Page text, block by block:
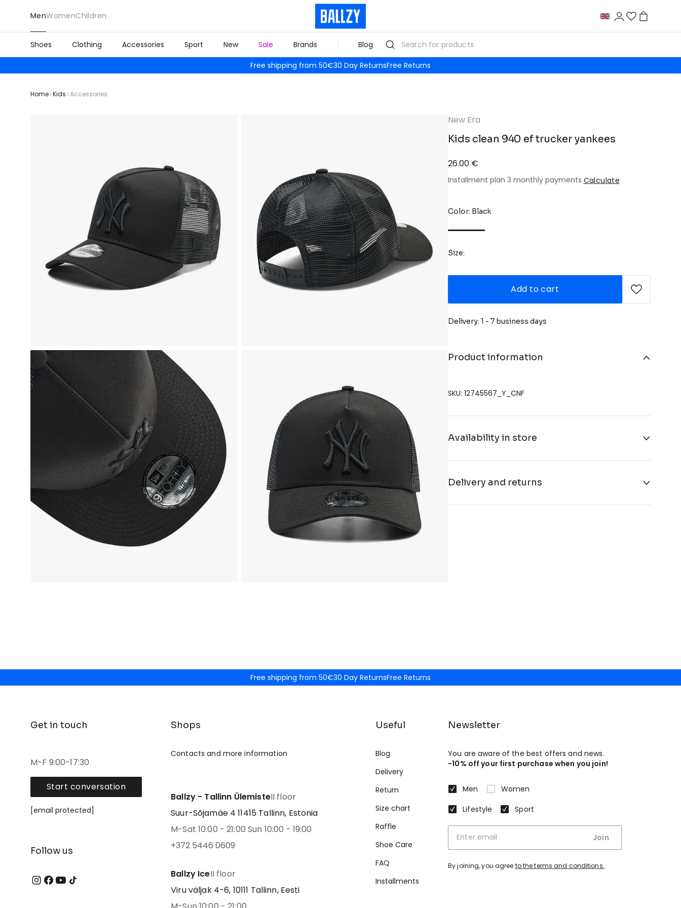
MenWomenChildren
Shoes Clothing Accessories Sport New Sale Brands Blog
Free shipping from 50€30 Day ReturnsFree Returns
Home Kids Accessories
New Era
Kids clean 940 ef trucker yankees
26.00 €
Installment plan 3 monthly payments Calculate
Color: Black
Size:
Add to cart
Delivery: 1 - 7 business days
Product information
SKU: 12745567_Y_CNF
Availability in store
Delivery and returns
Free shipping from 50€30 Day ReturnsFree Returns
Get in touch
M-F 9:00-17:30
Start conversation
[email protected]
Follow us
Shops
Contacts and more information
Ballzy - Tallinn ÜlemisteII floor
Suur-Sõjamäe 4 11415 Tallinn, Estonia
M-Sat 10:00 - 21:00 Sun 10:00 - 19:00
+372 5446 0609
Ballzy IceII floor
Viru väljak 4-6, 10111 Tallinn, Eesti
Useful
Blog
Delivery
Return
Size chart
Raffle
Shoe Care
FAQ
Installments
Newsletter
You are aware of the best offers and news.
-10% off your first purchase when you join!
Men
Women
Lifestyle
Sport
Join
By joining, you agree to the terms and conditions..